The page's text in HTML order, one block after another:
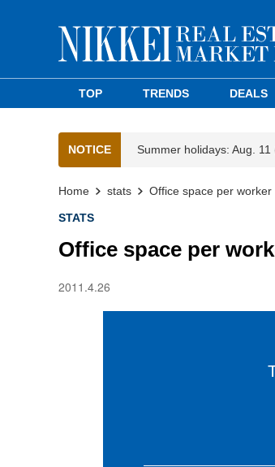
TOP TRENDS DEALS
NOTICE Summer holidays: Aug.
Home stats Office space per
STATS
Office space per
2011.4.26